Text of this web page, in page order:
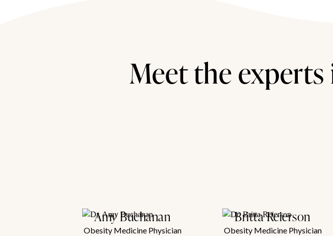
Meet the
Amy Buchanan
Obesity Medicine Physician
Britta Reierson
Obesity Medicine Physician